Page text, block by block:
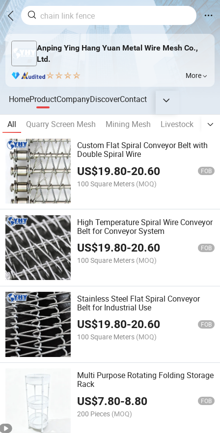
Anping Ying Hang Yuan Metal Wire Mesh Co.,
Ltd.
More
HomeProductCompanyDiscoverContact
All Quarry Screen Mesh Mining Mesh Livestock
Custom Flat Spiral Conveyor Belt with
Double Spiral Wire
US$19.80-20.60 FOB
100 Square Meters (MOQ)
High Temperature Spiral Wire Conveyor
Belt for Conveyor System
US$19.80-20.60 FOB
100 Square Meters (MOQ)
Stainless Steel Flat Spiral Conveyor
Belt for Industrial Use
US$19.80-20.60 FOB
100 Square Meters (MOQ)
Multi Purpose Rotating Folding Storage
Rack
US$7.80-8.80 FOB
200 Pieces (MOQ)